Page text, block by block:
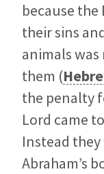
because
their sins
animals
them (
the penalty
Lord came
Instead
Abraham’s